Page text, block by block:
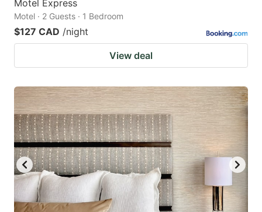
Motel Express
Motel · 2 Guests · 1 Bedroom
$127 CAD /night
View deal